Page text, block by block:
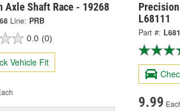
Axle Shaft Race - 19268
Line: PRB
0.0 (0)
Vehicle Fit
L68111
Part #:
9.99